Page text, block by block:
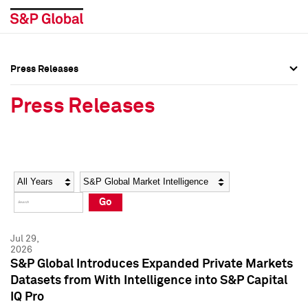
Social Media Directory
Press Kit
Social Media Directory
Press Kit
Press Releases
Press Releases
Year Category
Go
Jul 29,
2026
S&P Global Introduces Expanded Private Markets
Datasets from With Intelligence into S&P Capital
IQ Pro